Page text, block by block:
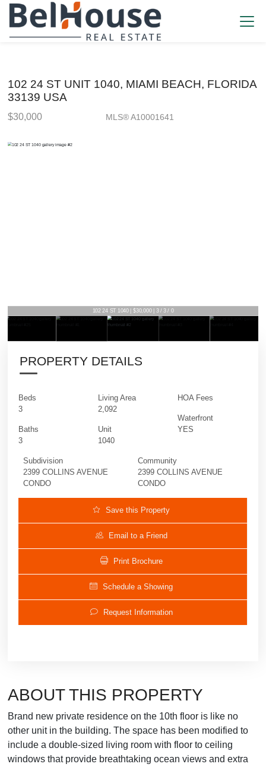
102 24 ST UNIT 1040, MIAMI BEACH, FLORIDA
33139 USA
$30,000 MLS® A10001641
102 24 ST 1040 | $30,000 | 3 / 3 / 0
PROPERTY DETAILS
Beds
3
Baths
3
Living Area
2,092
Unit
1040
HOA Fees
Waterfront
YES
Subdivision
2399 COLLINS AVENUE
CONDO
Community
2399 COLLINS AVENUE
CONDO
Save this Property
Email to a Friend
Print Brochure
Schedule a Showing
Request Information
ABOUT THIS PROPERTY
Brand new private residence on the 10th floor is like no
other unit in the building. The space has been modified to
include a double-sized living room with floor to ceiling
windows that provide breathtaking ocean views and extra